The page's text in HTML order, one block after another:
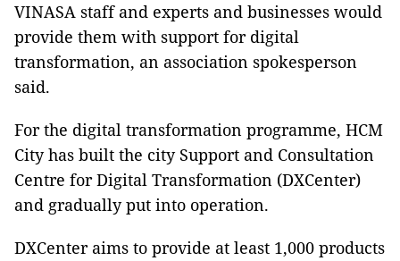
VINASA staff and experts and businesses would
provide them with support for digital
transformation, an association spokesperson
said.
For the digital transformation programme, HCM
City has built the city Support and Consultation
Centre for Digital Transformation (DXCenter)
and gradually put into operation.
DXCenter aims to provide at least 1,000 products